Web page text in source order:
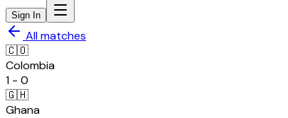
Sign In
All matches
🇨🇴
Colombia
1 - 0
🇬🇭
Ghana